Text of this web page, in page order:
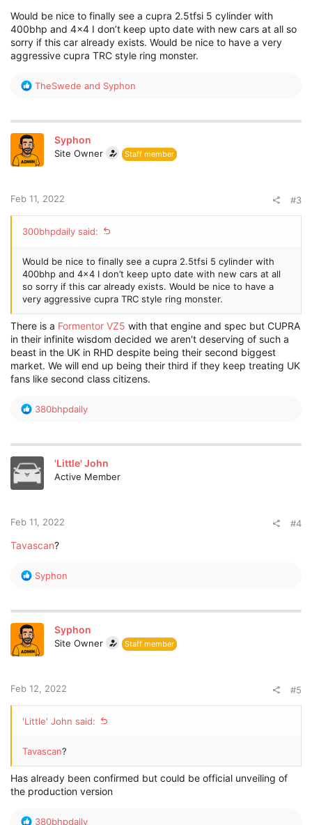
What do you think we’re going to see announced? What are
Would be nice to finally see a cupra 2.5tfsi 5 cylinder with
400bhp and 4x4 I don’t keep upto date with new cars at all so
sorry if this car already exists. Would be nice to have a very
aggressive cupra TRC style ring monster.
R
c
t
i
o
:
TheSwede and Syphon
Syphon
Site Owner Staff member
Feb 11, 2022 #3
300bhpdaily said:
Would be nice to finally see a cupra 2.5tfsi 5 cylinder with
400bhp and 4x4 I don’t keep upto date with new cars at all
so sorry if this car already exists. Would be nice to have a
very aggressive cupra TRC style ring monster.
There is a Formentor VZ5 with that engine and spec but CUPRA
in their infinite wisdom decided we aren't deserving of such a
beast in the UK in RHD despite being their second biggest
market. We will end up being their third if they keep treating UK
fans like second class citizens.
R
c
t
i
o
:
380bhpdaily
'Little' John
Active Member
Feb 11, 2022 #4
Tavascan?
R
c
t
i
o
:
Syphon
Syphon
Site Owner Staff member
Feb 12, 2022 #5
'Little' John said:
Tavascan?
Has already been confirmed but could be official unveiling of
the production version
R
380bhpdaily